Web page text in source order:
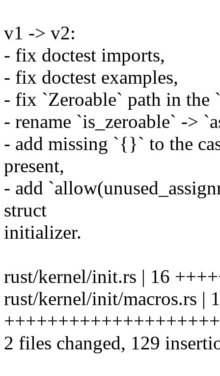
v1 -> v2:
- fix doctest imports,
- fix doctest examples,
- fix `Zeroable` path in the
- rename `is_zeroable` ->
- add missing `{}` to the
present,
- add
struct
initializer.
rust/kernel/init.rs | 16
rust/kernel/init/macros.rs |
2 files changed, 129